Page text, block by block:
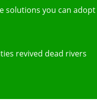
solutions you can adopt
revived dead rivers